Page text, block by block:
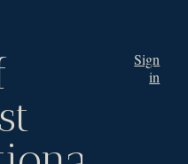
Sign
in